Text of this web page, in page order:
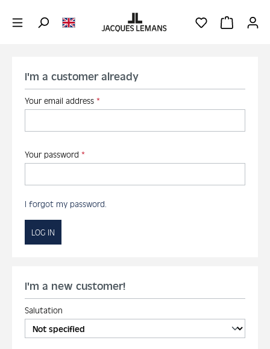
YOU HAVE 0
I'm a customer already
Your email address *
Your password *
I forgot my password.
LOG IN
I'm a new customer!
Personal information
Salutation